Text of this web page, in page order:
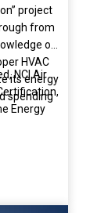
project
from
on
HVAC
its energy
spending
NCI Air
Energy